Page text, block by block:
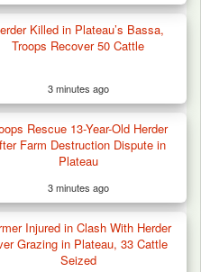
Recover
Killed in Plateau’s Bassa,
Troops Recover 50 Cattle
3 minutes ago
Rescue 13-Year-Old Herder
Farm Destruction Dispute in
Plateau
3 minutes ago
Injured in Clash With Herder
Grazing in Plateau, 33 Cattle
Seized